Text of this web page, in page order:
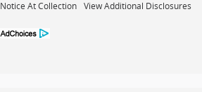
Notice At Collection View Additional Disclosures